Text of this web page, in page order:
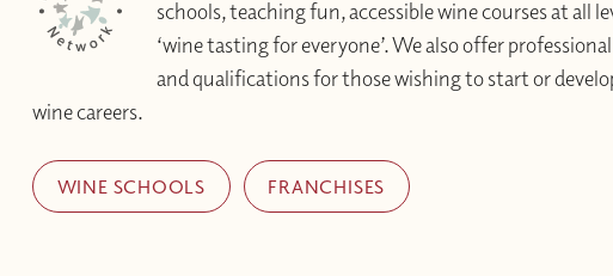
schools, teaching fun, accessible wine courses at all
‘wine tasting for everyone’. We also offer
and qualifications for those wishing to start or
wine careers.
WINE SCHOOLS FRANCHISES